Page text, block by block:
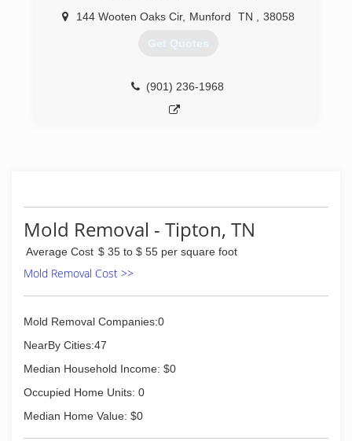
144 Wooten Oaks Cir, Munford TN 38058
Get Quotes
(901) 236-1968
Mold Removal - Tipton, TN
Average Cost $ 35 to $ 55 per square foot
Mold Removal Cost >>
Mold Removal Companies:0
NearBy Cities:47
Median Household Income: $0
Occupied Home Units: 0
Median Home Value: $0